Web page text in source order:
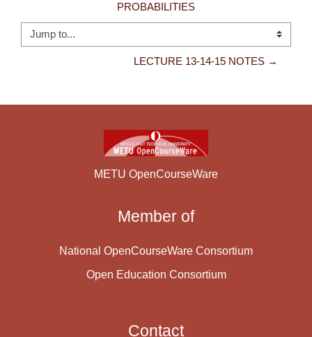
PROBABILITIES
Jump to...
LECTURE 13-14-15 NOTES →
METU OpenCourseWare
Member of
National OpenCourseWare Consortium
Open Education Consortium
Contact